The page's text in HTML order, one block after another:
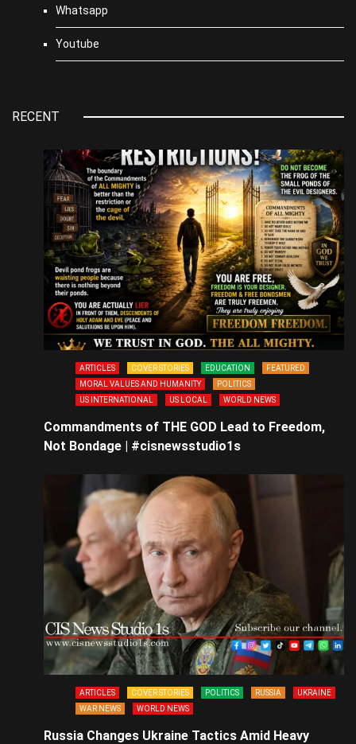
Whatsapp
Youtube
RECENT
ARTICLES COVER STORIES EDUCATION
FEATURED
MORAL VALUES AND HUMANITY
POLITICS
US INTERNATIONAL
US LOCAL WORLD NEWS
Commandments of THE GOD Lead to Freedom,
Not Bondage | #cisnewsstudio1s
ARTICLES COVER STORIES POLITICS RUSSIA
UKRAINE
WAR NEWS
WORLD NEWS
Russia Changes Ukraine Tactics Amid Heavy